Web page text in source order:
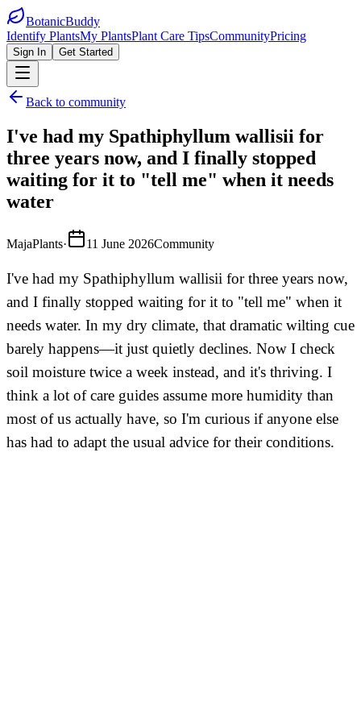
BotanicBuddy
Identify PlantsMy PlantsPlant Care TipsCommunityPricing
Sign In Get Started
Back to community
I've had my Spathiphyllum wallisii for
three years now, and I finally stopped
waiting for it to "tell me" when it needs
water
MajaPlants· 11 June 2026Community
I've had my Spathiphyllum wallisii for three years now,
and I finally stopped waiting for it to "tell me" when it
needs water. In my dry climate, that dramatic wilting cue
barely happens—it just quietly declines. Now I check
soil moisture twice a week instead, and it's thriving. I
think a lot of care guides assume more humidity than
most of us actually have, so I'm curious if anyone else
has had to adapt the usual advice for their conditions.